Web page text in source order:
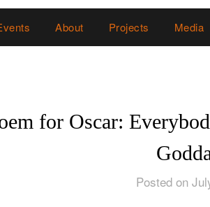
About Projects Media
for Oscar:
Posted on